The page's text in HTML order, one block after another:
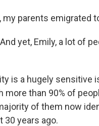
my parents emigrated
yet, Emily, a lot of
is a hugely
more than 90% of
of them now
years ago.